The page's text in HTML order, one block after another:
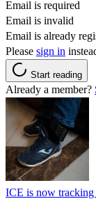
Email is required
Email is invalid
Email is already
Please sign in
Start reading
Already a member?
ICE is now tracking